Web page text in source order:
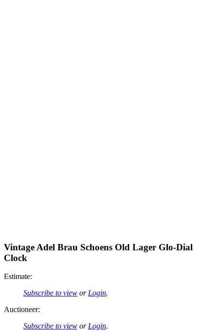
Vintage Adel Brau Schoens Old Lager Glo-Dial
Clock
Estimate:
Subscribe to view or Login.
Auctioneer:
Subscribe to view or Login.